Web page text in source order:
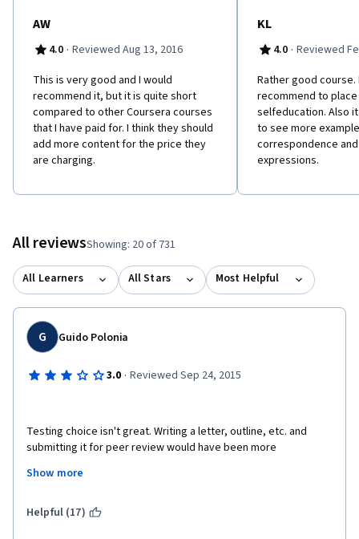
AW
4.0 · Reviewed Aug 13, 2016
This is very good and I would
recommend it, but it is quite short
compared to other Coursera courses
that I have paid for. I think they should
add more content for the price they
are charging.
KL
4.0 · Reviewed
Rather good course.
recommend to
selfeducation. Also
to see more
correspondence
expressions.
All reviewsShowing: 20 of 731
All Learners All Stars Most Helpful
G Guido Polonia
3.0 · Reviewed Sep 24, 2015
Testing choice isn't great. Writing a letter, outline, etc. and
submitting it for peer review would have been more
confusing, the original meaning the test designer is trying to
giving too much room to interpretation not allowing the answer
Show more
Helpful (17)